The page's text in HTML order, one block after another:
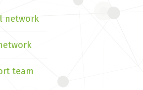
network
team